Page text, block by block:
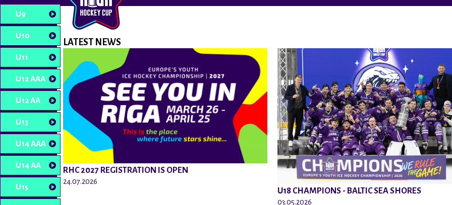
U9
U10
U11
U12 AAA
U12 AA
U13
U14 AAA
U14 AA
U15
LATEST NEWS
RHC 2027 REGISTRATION IS OPEN
24.07.2026
U18 CHAMPIONS - BALTIC SEA SHORES
03.05.2026